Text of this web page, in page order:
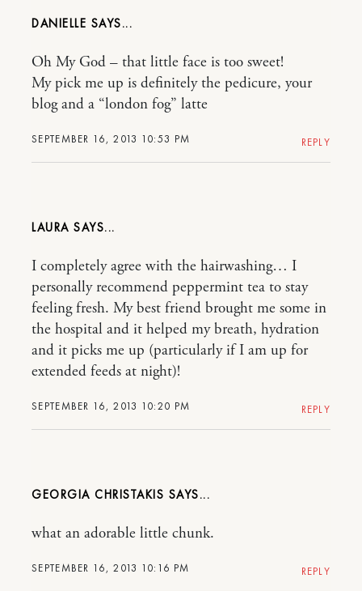
DANIELLE
SEPTEMBER 16, 2013 10:53 PM
Oh My God – that little face is too sweet!
My pick me up is definitely the pedicure, your
blog and a “london fog” latte
REPLY
LAURA
SEPTEMBER 16, 2013 10:20 PM
I completely agree with the hairwashing… I
personally recommend peppermint tea to stay
feeling fresh. My best friend brought me some in
the hospital and it helped my breath, hydration
and it picks me up (particularly if I am up for
extended feeds at night)!
REPLY
GEORGIA CHRISTAKIS
SEPTEMBER 16, 2013 10:16 PM
what an adorable little chunk.
REPLY